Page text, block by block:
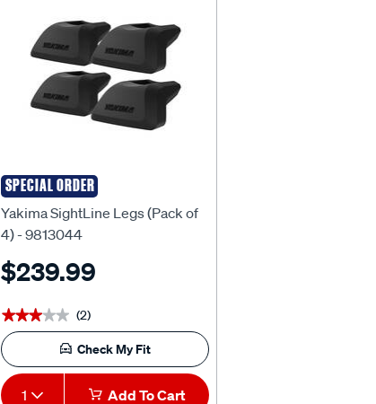
SPECIAL ORDER
Yakima
Yakima SightLine Legs (Pack of
4) - 9813044
$239.99
★★★★★
★★★★★ (2)
Check My Fit
1 Add To Cart